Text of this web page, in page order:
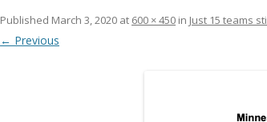
Published March 3, 2020 at 600 × 450 in Just 15 teams
← Previous